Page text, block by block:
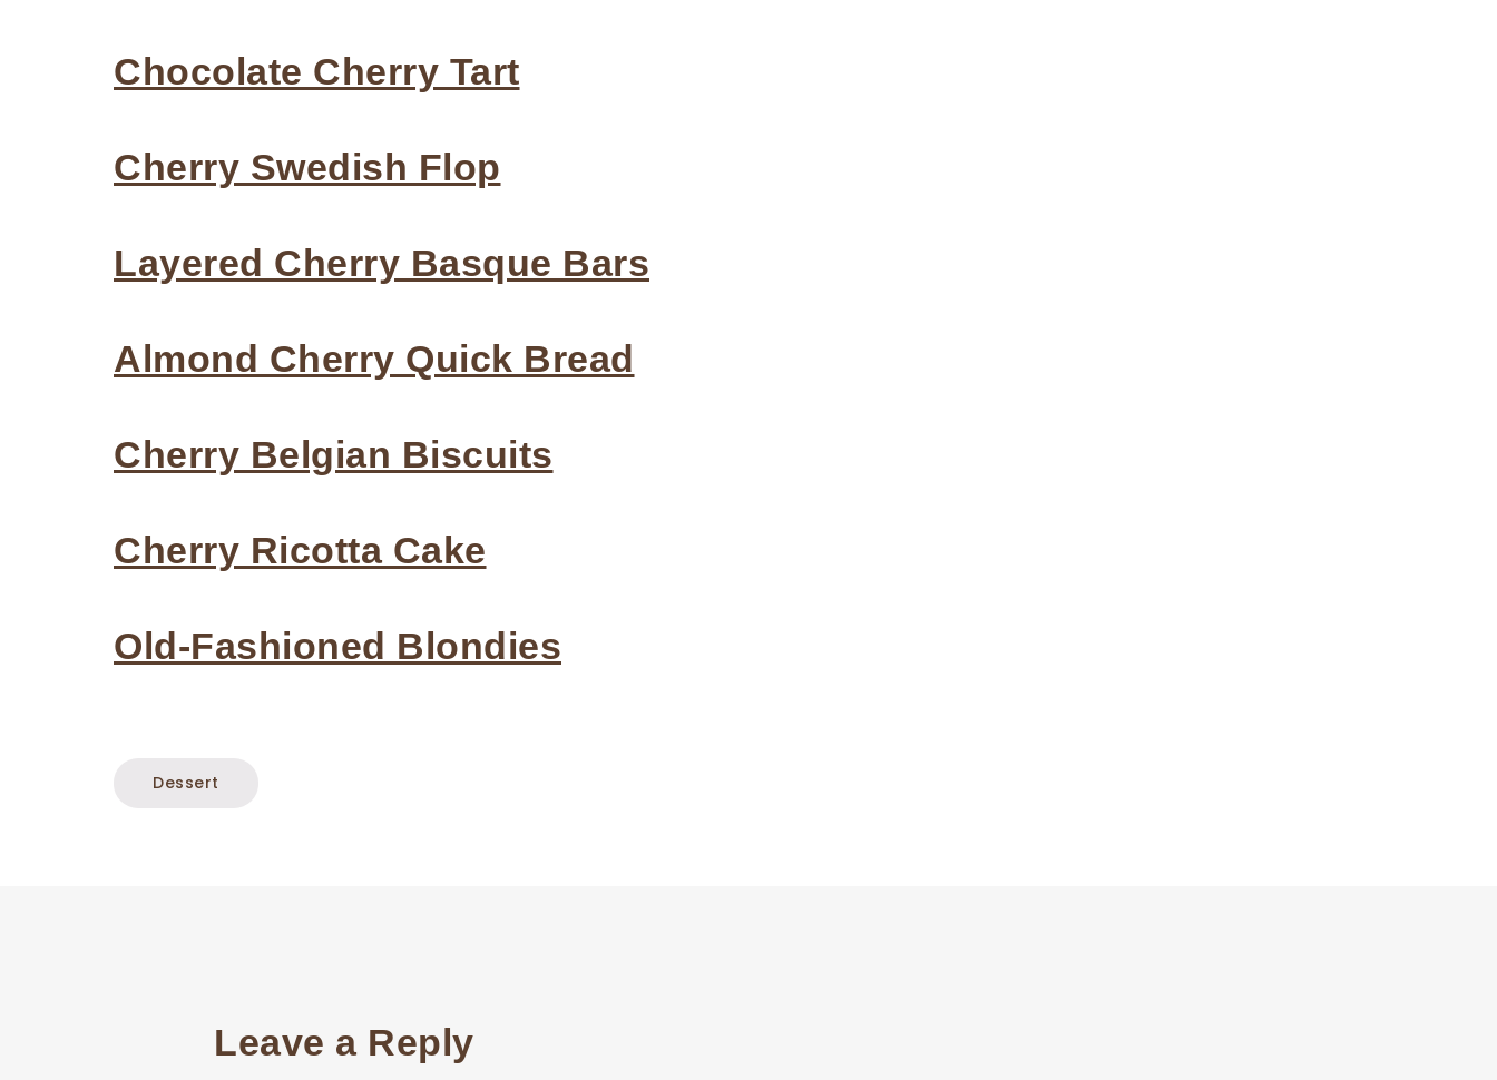
Chocolate Cherry Tart
Cherry Swedish Flop
Layered Cherry Basque Bars
Almond Cherry Quick Bread
Cherry Belgian Biscuits
Cherry Ricotta Cake
Old-Fashioned Blondies
Dessert
Leave a Reply